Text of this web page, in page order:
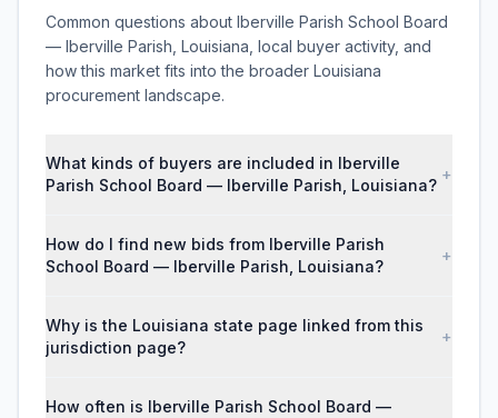
Common questions about Iberville Parish School Board
— Iberville Parish, Louisiana, local buyer activity, and
how this market fits into the broader Louisiana
procurement landscape.
What kinds of buyers are included in Iberville
Parish School Board — Iberville Parish, Louisiana?
+
How do I find new bids from Iberville Parish
School Board — Iberville Parish, Louisiana?
+
Why is the Louisiana state page linked from this
jurisdiction page?
+
How often is Iberville Parish School Board —